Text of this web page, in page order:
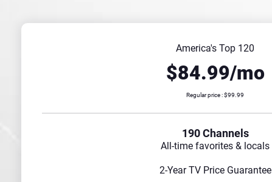
America's Top 120
$84.99/mo
Regular price : $99.99
190 Channels
All-time favorites & locals
2-Year TV Price Guarantee